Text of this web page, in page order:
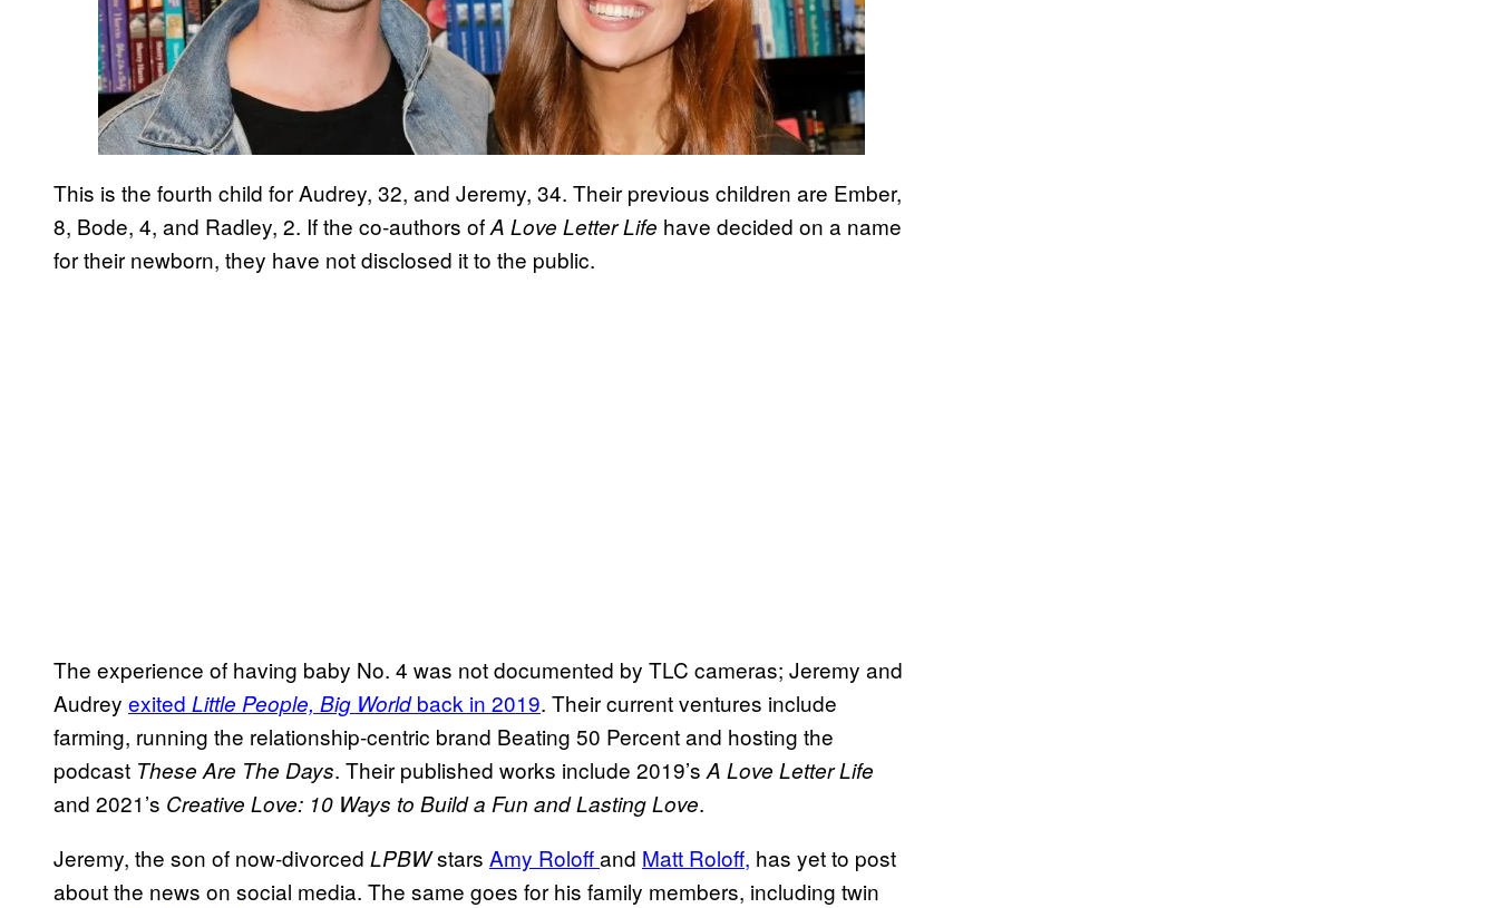
This is the fourth child for Audrey, 32, and Jeremy, 34. Their previous children are Ember,
8, Bode, 4, and Radley, 2. If the co-authors ofA Love Letter Life have decided on a name
for their newborn, they have not disclosed it to the public.
The experience of having baby No. 4 was not documented by TLC cameras; Jeremy and
Audrey exited Little People, Big Worldback in 2019. Their current ventures include
farming, running the relationship-centric brand Beating 50 Percent and hosting the
podcast These Are The Days. Their published works include 2019’s A Love Letter Life
and 2021’s Creative Love: 10 Ways to Build a Fun and Lasting Love.
Jeremy, the son of now-divorced LPBWstars Amy Roloffand Matt Roloff, has yet to post
about the news on social media. The same goes for his family members, including twin